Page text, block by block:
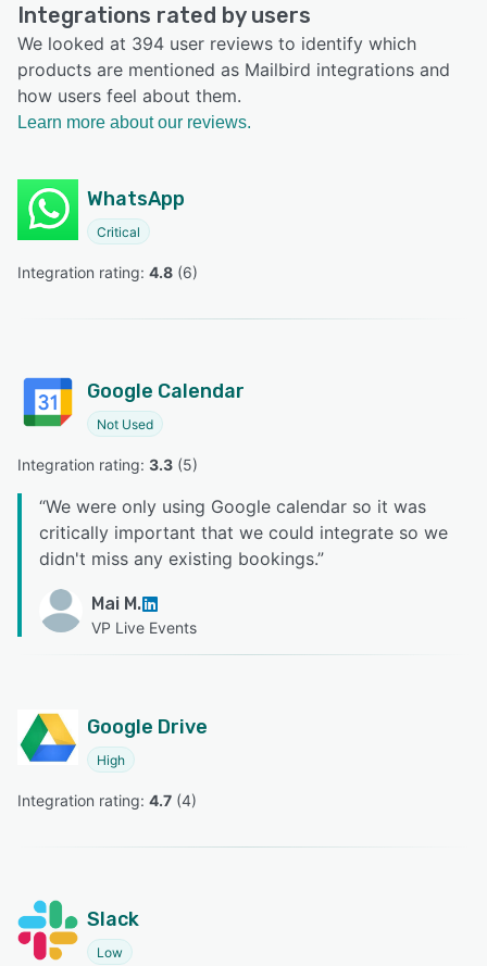
Integrations rated by users
We looked at 394 user reviews to identify which
products are mentioned as Mailbird integrations and
how users feel about them.
Learn more about our reviews.
WhatsApp
Critical
Integration rating: 4.8 (6)
Google Calendar
Not Used
Integration rating: 3.3 (5)
“We were only using Google calendar so it was
critically important that we could integrate so we
didn't miss any existing bookings.”
Mai M.
VP Live Events
Google Drive
High
Integration rating: 4.7 (4)
Slack
Low